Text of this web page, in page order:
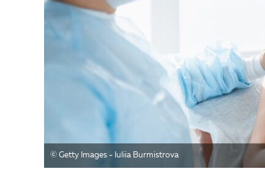
©️ Getty Images - Iuliia Burmistrova